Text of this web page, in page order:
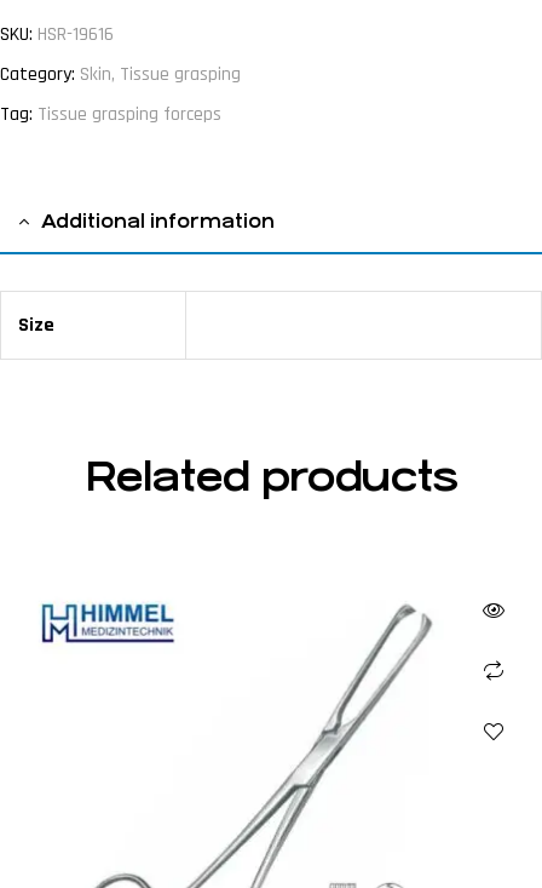
SKU: HSR-19616
Category: Skin, Tissue grasping
Tag: Tissue grasping forceps
Additional information
Size
Related products